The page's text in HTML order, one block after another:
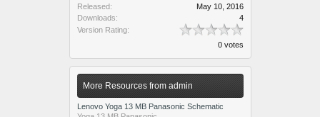
Released:
May 10, 2016
Downloads:
4
Version Rating:
0 votes
More Resources from admin
Lenovo Yoga 13 MB Panasonic Schematic